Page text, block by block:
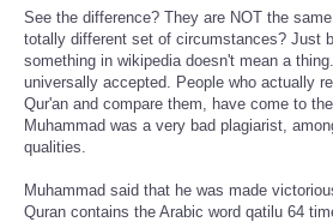
See the difference? They are NOT the
totally different set of circumstances? Just
something in wikipedia doesn't mean a
universally accepted. People who actually
Qur'an and compare them, have come to
Muhammad was a very bad plagiarist,
qualities.
Muhammad said that he was made
Quran contains the Arabic word qatilu 64